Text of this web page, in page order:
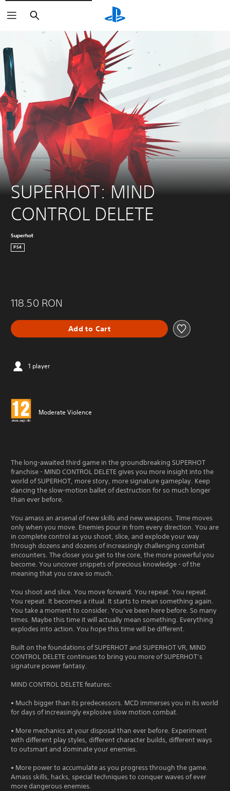
Search
SUPERHOT: MIND
CONTROL DELETE
Superhot
PS4
118.50 RON
Add to Cart
1 player
Moderate Violence
The long-awaited third game in the groundbreaking SUPERHOT
franchise - MIND CONTROL DELETE gives you more insight into the
world of SUPERHOT, more story, more signature gameplay. Keep
dancing the slow-motion ballet of destruction for so much longer
than ever before.
You amass an arsenal of new skills and new weapons. Time moves
only when you move. Enemies pour in from every direction. You are
in complete control as you shoot, slice, and explode your way
through dozens and dozens of increasingly challenging combat
encounters. The closer you get to the core, the more powerful you
become. You uncover snippets of precious knowledge - of the
meaning that you crave so much.
You shoot and slice. You move forward. You repeat. You repeat.
You repeat. It becomes a ritual. It starts to mean something again.
You take a moment to consider. You’ve been here before. So many
times. Maybe this time it will actually mean something. Everything
explodes into action. You hope this time will be different.
Built on the foundations of SUPERHOT and SUPERHOT VR, MIND
CONTROL DELETE continues to bring you more of SUPERHOT’s
signature power fantasy.
MIND CONTROL DELETE features:
• Much bigger than its predecessors. MCD immerses you in its world
for days of increasingly explosive slow motion combat.
• More mechanics at your disposal than ever before. Experiment
with different play styles, different character builds, different ways
to outsmart and dominate your enemies.
• More power to accumulate as you progress through the game.
Amass skills, hacks, special techniques to conquer waves of ever
more dangerous enemies.